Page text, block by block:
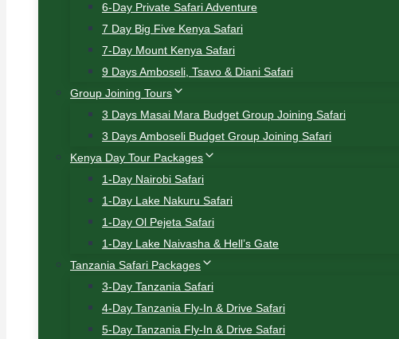
6-Day Private Safari Adventure
7 Day Big Five Kenya Safari
7-Day Mount Kenya Safari
9 Days Amboseli, Tsavo & Diani Safari
Group Joining Tours
3 Days Masai Mara Budget Group Joining Safari
3 Days Amboseli Budget Group Joining Safari
Kenya Day Tour Packages
1-Day Nairobi Safari
1-Day Lake Nakuru Safari
1-Day Ol Pejeta Safari
1-Day Lake Naivasha & Hell’s Gate
Tanzania Safari Packages
3-Day Tanzania Safari
4-Day Tanzania Fly-In & Drive Safari
5-Day Tanzania Fly-In & Drive Safari